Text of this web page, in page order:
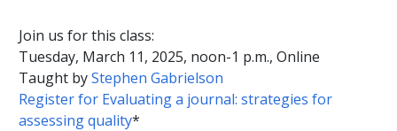
Join us for this class:
Tuesday, March 11, 2025, noon-1 p.m., Online
Taught byStephen Gabrielson
Register for Evaluating a journal: strategies for
assessing quality*